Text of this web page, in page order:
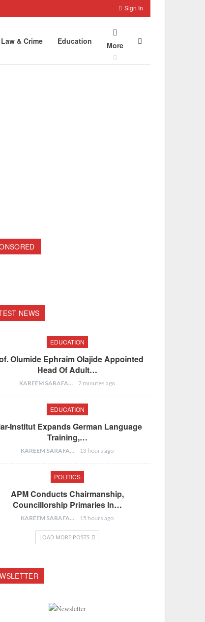
Sign In
Law & Crime Education More
NEWS
EDUCATION
Olumide Ephraim Olajide Appointed
Head Of Adult…
KAREEM SARAFA 7 minutes ago
EDUCATION
Institut Expands German Language
Training,…
KAREEM SARAFA 13 hours ago
POLITICS
APM Conducts Chairmanship,
Councillorship Primaries In…
KAREEM SARAFA 15 hours ago
LOAD MORE POSTS